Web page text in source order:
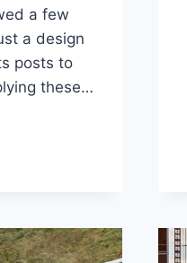
a few
a design
posts to
these…